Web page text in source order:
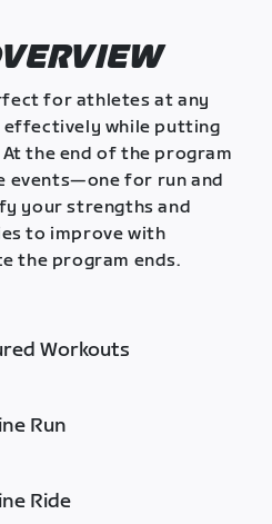
for athletes at any
effectively while putting
the end of the program
events—one for run and
your strengths and
to improve with
the program ends.
Workouts
Run
Ride